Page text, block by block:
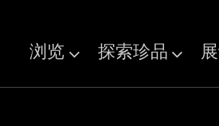
浏览 探索珍品